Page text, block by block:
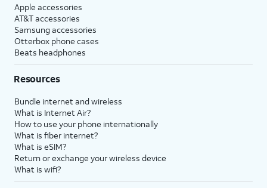
Apple accessories
AT&T accessories
Samsung accessories
Otterbox phone cases
Beats headphones
Resources
Bundle internet and wireless
What is Internet Air?
How to use your phone internationally
What is fiber internet?
What is eSIM?
Return or exchange your wireless device
What is wifi?